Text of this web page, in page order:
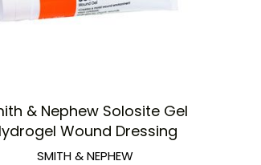
& Nephew Solosite Gel
Wound Dressing
SMITH & NEPHEW